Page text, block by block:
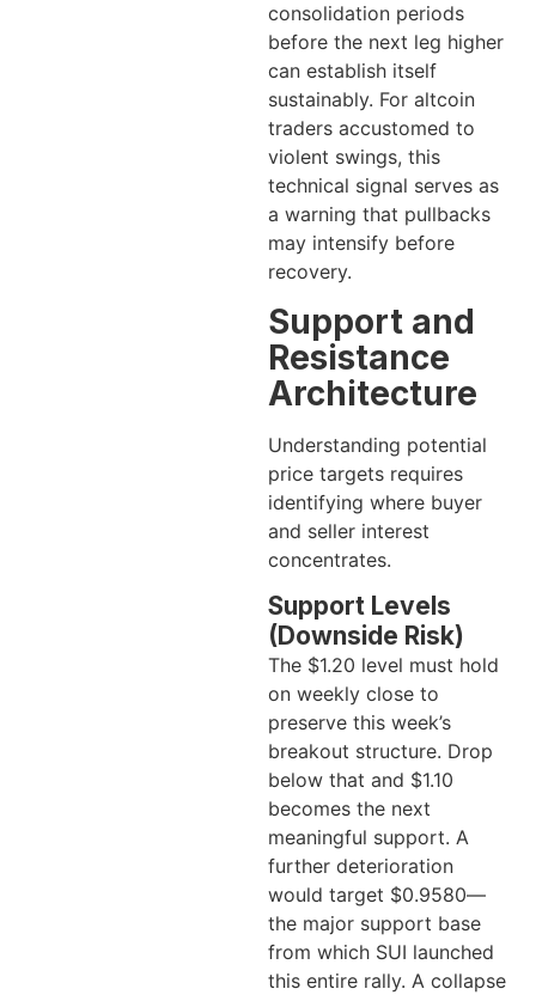
consolidation periods
before the next leg higher
can establish itself
sustainably. For altcoin
traders accustomed to
violent swings, this
technical signal serves as
a warning that pullbacks
may intensify before
recovery.
Support and
Resistance
Architecture
Understanding potential
price targets requires
identifying where buyer
and seller interest
concentrates.
Support Levels
(Downside Risk)
The $1.20 level must hold
on weekly close to
preserve this week’s
breakout structure. Drop
below that and $1.10
becomes the next
meaningful support. A
further deterioration
would target $0.9580—
the major support base
from which SUI launched
this entire rally. A collapse